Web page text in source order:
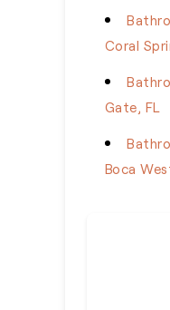
Coral
Gate, FL
Boca